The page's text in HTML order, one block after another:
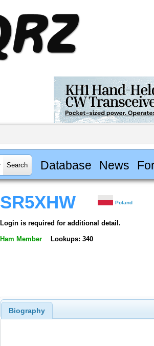
Database News
SR5XHW Poland
Login is required for additional detail.
Ham Member Lookups: 340
Biography